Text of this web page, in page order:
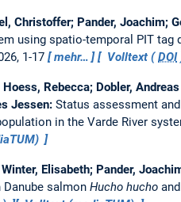
Christoffer; Pander, Joachim;
using spatio-temporal PIT
1-17 mehr… Volltext (DOI
Rebecca; Dobler,
Jessen: Status assessment
in the Varde River
Elisabeth; Pander,
salmon Hucho hucho